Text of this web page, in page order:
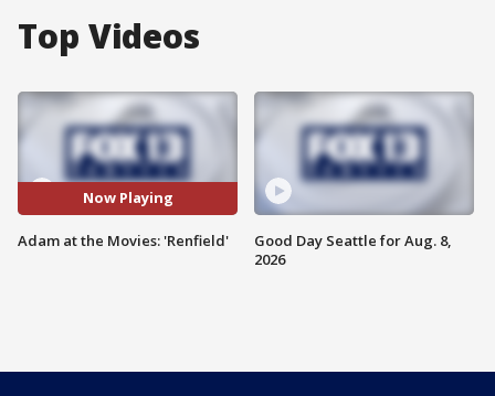
Top Videos
Now Playing
Adam at the Movies: 'Renfield'
Good Day Seattle for Aug. 8,
2026